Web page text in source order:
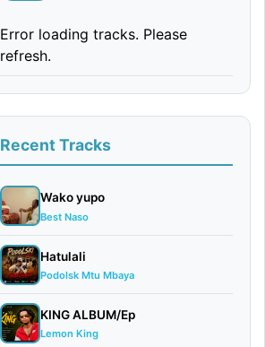
Error loading tracks. Please
refresh.
Recent Tracks
Wako yupo
Best Naso
Hatulali
Podolsk Mtu Mbaya
KING ALBUM/Ep
Lemon King